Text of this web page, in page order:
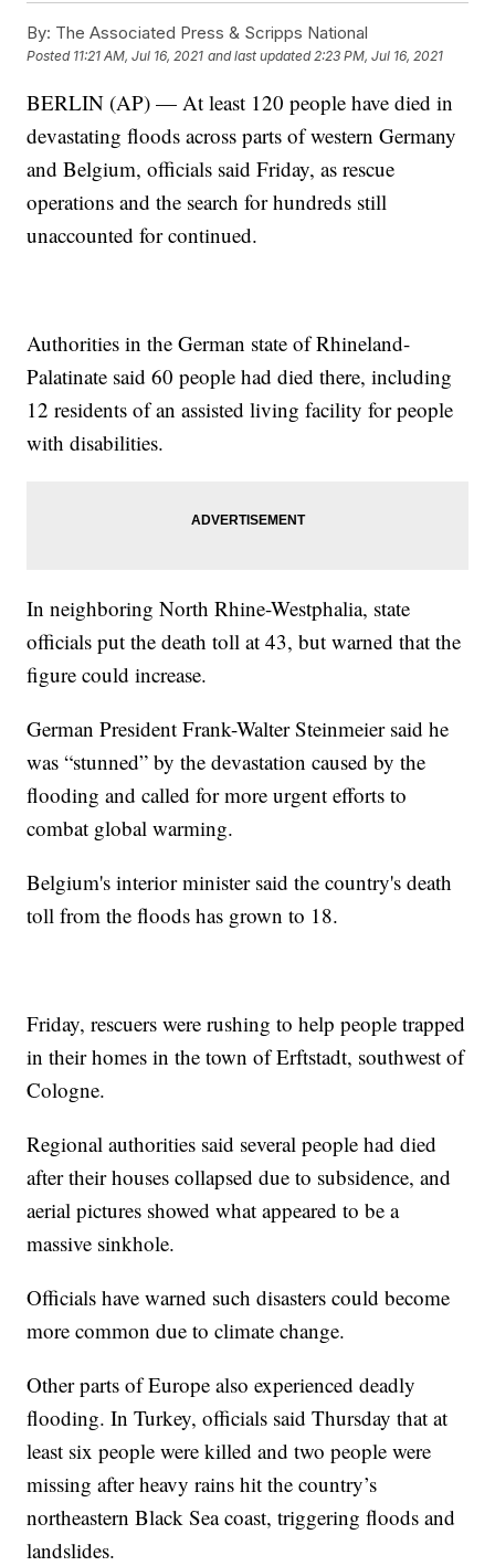
By: The Associated Press & Scripps National
Posted 11:21 AM, Jul 16, 2021 and last updated 2:23 PM, Jul 16, 2021
BERLIN (AP) — At least 120 people have died in
devastating floods across parts of western Germany
and Belgium, officials said Friday, as rescue
operations and the search for hundreds still
unaccounted for continued.
Authorities in the German state of Rhineland-
Palatinate said 60 people had died there, including
12 residents of an assisted living facility for people
with disabilities.
In neighboring North Rhine-Westphalia, state
officials put the death toll at 43, but warned that the
figure could increase.
German President Frank-Walter Steinmeier said he
was “stunned” by the devastation caused by the
flooding and called for more urgent efforts to
combat global warming.
Belgium's interior minister said the country's death
toll from the floods has grown to 18.
Friday, rescuers were rushing to help people trapped
in their homes in the town of Erftstadt, southwest of
Cologne.
Regional authorities said several people had died
after their houses collapsed due to subsidence, and
aerial pictures showed what appeared to be a
massive sinkhole.
Officials have warned such disasters could become
more common due to climate change.
Other parts of Europe also experienced deadly
flooding. In Turkey, officials said Thursday that at
least six people were killed and two people were
missing after heavy rains hit the country’s
northeastern Black Sea coast, triggering floods and
landslides.